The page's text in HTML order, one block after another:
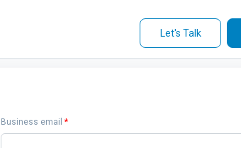
Let's Talk
Business email *